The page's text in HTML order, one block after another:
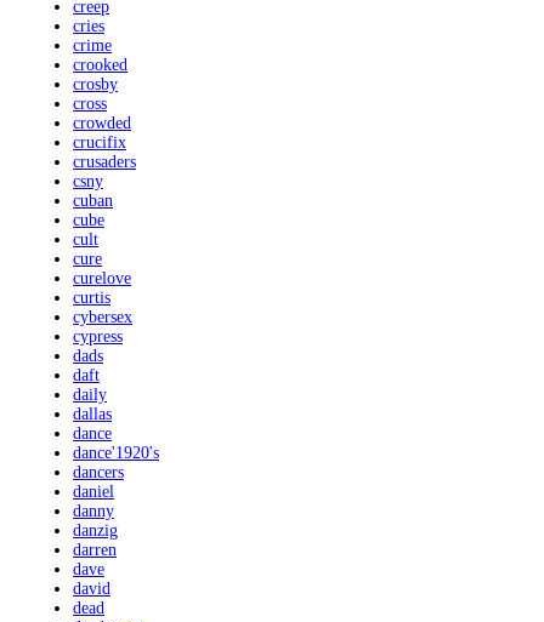
creep
cries
crime
crooked
crosby
cross
crowded
crucifix
crusaders
csny
cuban
cube
cult
cure
curelove
curtis
cybersex
cypress
dads
daft
daily
dallas
dance
dance'1920's
dancers
daniel
danny
danzig
darren
dave
david
dead